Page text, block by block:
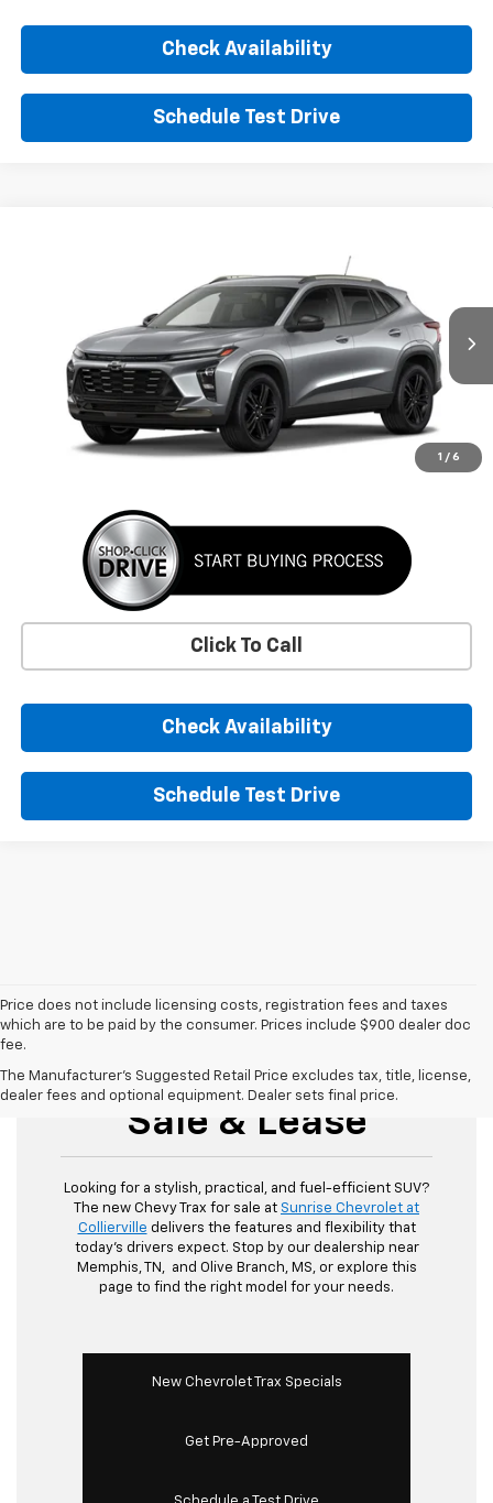
Check Availability
Schedule Test Drive
1 / 6
Stock:TC255536Model:1TU58
Ext.
$28,360
SUNRISE PRICE
More
Click To Call
Check Availability
Schedule Test Drive
Price does not include licensing costs, registration fees and taxes
which are to be paid by the consumer. Prices include $900 dealer doc
fee.
The Manufacturer's Suggested Retail Price excludes tax, title, license,
dealer fees and optional equipment. Dealer sets final price.
New Chevy Trax For
Sale & Lease
Looking for a stylish, practical, and fuel-efficient SUV?
The new Chevy Trax for sale at Sunrise Chevrolet at
Collierville delivers the features and flexibility that
today's drivers expect. Stop by our dealership near
Memphis, TN, and Olive Branch, MS, or explore this
page to find the right model for your needs.
New Chevrolet Trax Specials
Get Pre-Approved